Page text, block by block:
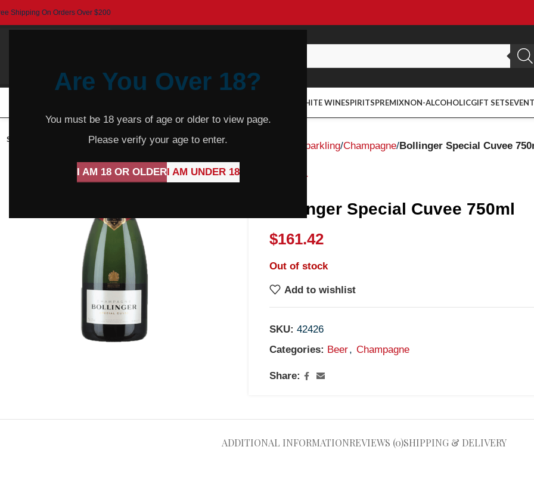
Are You Over 18?
You must be 18 years of age or older to view page.
Please verify your age to enter.
I AM 18 OR OLDERI AM UNDER 18
Shipping On Orders Over $200
WHITE WINESPIRITSPREMIXNON-ALCOHOLICGIFT SETS
SOLD
Sparkling Champagne Bollinger Special Cuvee
Bollinger
Bollinger Special Cuvee 750ml
$161.42
Out of stock
Add to wishlist
SKU:42426
Categories: Beer, Champagne
Share:
ADDITIONAL INFORMATIONREVIEWS (0)SHIPPING & DELIVERY